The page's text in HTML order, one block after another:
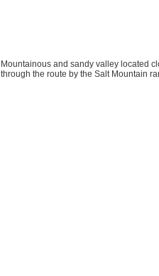
Mountainous and sandy valley located
through the route by the Salt Mountain